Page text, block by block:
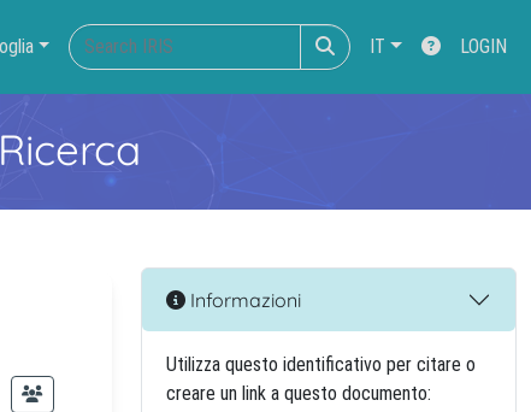
IT LOGIN
Informazioni
Utilizza questo identificativo per citare o
creare un link a questo documento: